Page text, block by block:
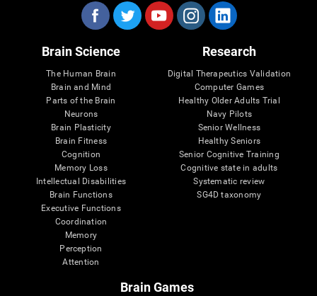
Brain Science
The Human Brain
Brain and Mind
Parts of the Brain
Neurons
Brain Plasticity
Brain Fitness
Cognition
Memory Loss
Intellectual Disabilities
Brain Functions
Executive Functions
Coordination
Memory
Perception
Attention
Research
Digital Therapeutics Validation
Computer Games
Healthy Older Adults Trial
Navy Pilots
Senior Wellness
Healthy Seniors
Senior Cognitive Training
Cognitive state in adults
Systematic review
SG4D taxonomy
Brain Games